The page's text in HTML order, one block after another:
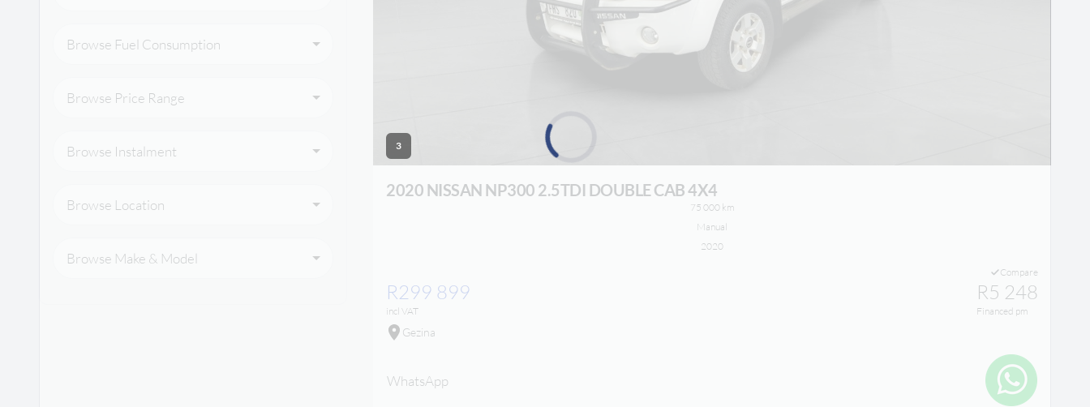
Browse Fuel Consumption
Browse Price Range
Browse Instalment
Browse Location
Browse Make & Model
3
2020 NISSAN NP300 2.5TDI DOUBLE CAB 4X4
75 000 km
Manual
2020
R299 899
incl VAT
Compare
R5 248
Financed pm
Gezina
WhatsApp